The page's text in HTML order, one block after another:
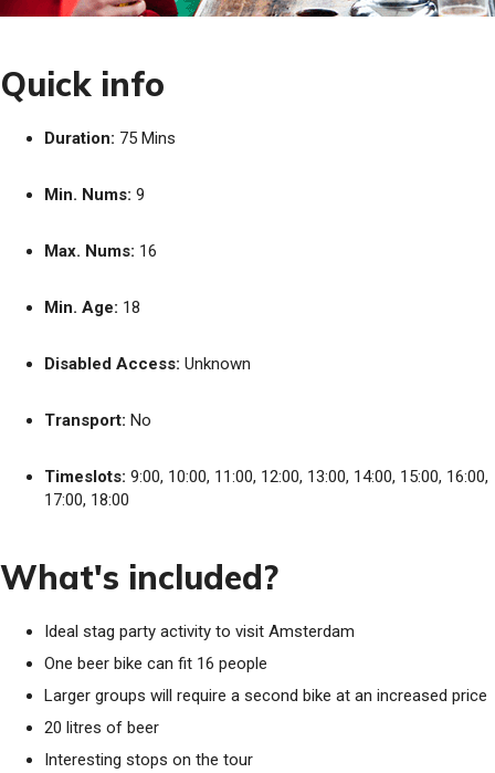
Quick info
Duration: 75 Mins
Min. Nums: 9
Max. Nums: 16
Min. Age: 18
Disabled Access: Unknown
Transport: No
Timeslots: 9:00, 10:00, 11:00, 12:00, 13:00, 14:00, 15:00, 16:00,
17:00, 18:00
What's included?
Ideal stag party activity to visit Amsterdam
One beer bike can fit 16 people
Larger groups will require a second bike at an increased price
20 litres of beer
Interesting stops on the tour